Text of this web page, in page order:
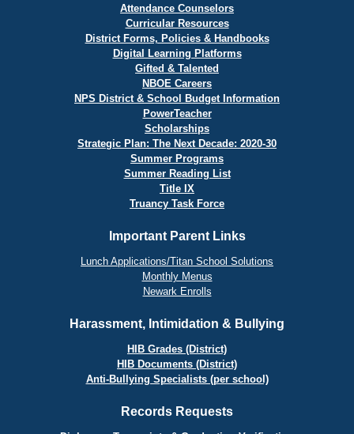
Attendance Counselors
Curricular Resources
District Forms, Policies & Handbooks
Digital Learning Platforms
Gifted & Talented
NBOE Careers
NPS District & School Budget Information
PowerTeacher
Scholarships
Strategic Plan: The Next Decade: 2020-30
Summer Programs
Summer Reading List
Title IX
Truancy Task Force
Important Parent Links
Lunch Applications/Titan School Solutions
Monthly Menus
Newark Enrolls
Harassment, Intimidation & Bullying
HIB Grades (District)
HIB Documents (District)
Anti-Bullying Specialists (per school)
Records Requests